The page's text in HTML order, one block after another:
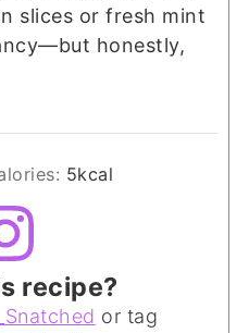
slices or fresh mint
honestly,
5kcal
recipe?
or tag